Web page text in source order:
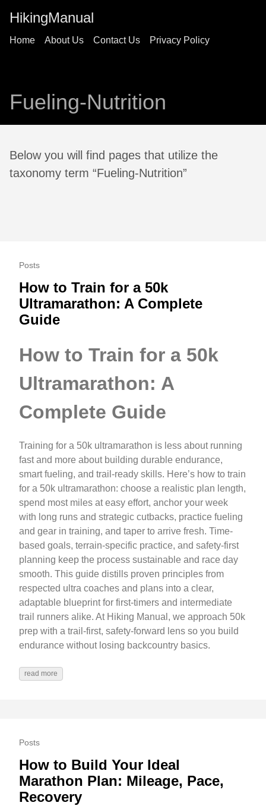
HikingManual
Home About Us Contact Us Privacy Policy
Fueling-Nutrition
Below you will find pages that utilize the
taxonomy term “Fueling-Nutrition”
Posts
How to Train for a 50k
Ultramarathon: A Complete
Guide
How to Train for a 50k
Ultramarathon: A
Complete Guide
Training for a 50k ultramarathon is less about running
fast and more about building durable endurance,
smart fueling, and trail-ready skills. Here’s how to train
for a 50k ultramarathon: choose a realistic plan length,
spend most miles at easy effort, anchor your week
with long runs and strategic cutbacks, practice fueling
and gear in training, and taper to arrive fresh. Time-
based goals, terrain-specific practice, and safety-first
planning keep the process sustainable and race day
smooth. This guide distills proven principles from
respected ultra coaches and plans into a clear,
adaptable blueprint for first-timers and intermediate
trail runners alike. At Hiking Manual, we approach 50k
prep with a trail-first, safety-forward lens so you build
endurance without losing backcountry basics.
read more
Posts
How to Build Your Ideal
Marathon Plan: Mileage, Pace,
Recovery